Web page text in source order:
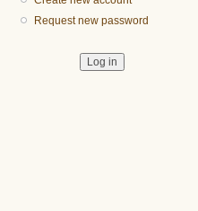
Request new password